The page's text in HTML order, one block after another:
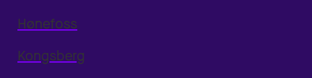
Hønefoss
Kongsberg